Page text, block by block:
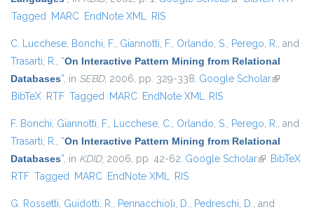
Tagged MARC EndNote XML RIS
C. Lucchese, Bonchi, F., Giannotti, F., Orlando, S., Perego, R., and
Trasarti, R., “On Interactive Pattern Mining from Relational
Databases”, in SEBD, 2006, pp. 329-338. Google Scholar(link is
BibTeX RTF Tagged MARC EndNote XML RIS
F. Bonchi, Giannotti, F., Lucchese, C., Orlando, S., Perego, R., and
Trasarti, R., “On Interactive Pattern Mining from Relational
Databases”, in KDID, 2006, pp. 42-62. Google Scholar(link isBibTeX
RTF Tagged MARC EndNote XML RIS
G. Rossetti, Guidotti, R., Pennacchioli, D., Pedreschi, D., and